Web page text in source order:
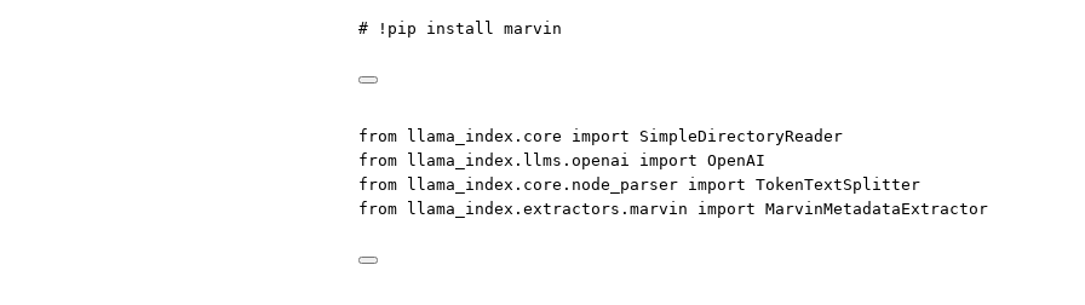
# !pip install marvin
from llama_index.core import SimpleDirectoryReader
from llama_index.llms.openai import OpenAI
from llama_index.core.node_parser import TokenTextSplitter
from llama_index.extractors.marvin import MarvinMetadataExtractor